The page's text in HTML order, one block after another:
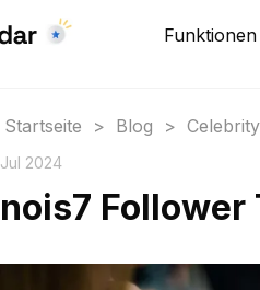
Funktionen
Startseite > Blog >
Jul 2024
nois7